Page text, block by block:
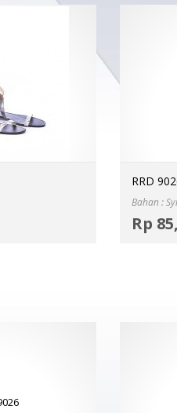
MORE INFO
RRD
Bahan :
Rp